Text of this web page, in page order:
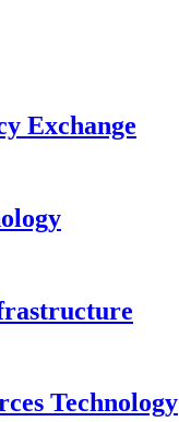
Exchange
Technology